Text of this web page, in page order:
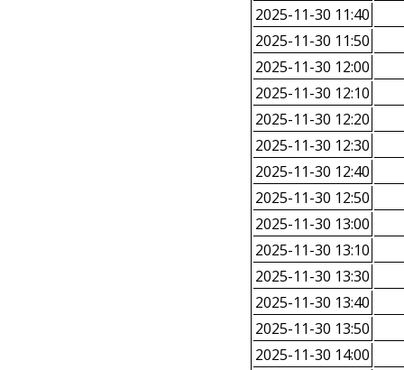
2025-11-30 11:40
2025-11-30 11:50
2025-11-30 12:00
2025-11-30 12:10
2025-11-30 12:20
2025-11-30 12:30
2025-11-30 12:40
2025-11-30 12:50
2025-11-30 13:00
2025-11-30 13:10
2025-11-30 13:30
2025-11-30 13:40
2025-11-30 13:50
2025-11-30 14:00